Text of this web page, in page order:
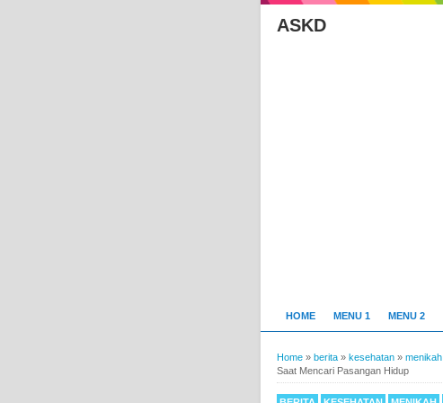
ASKD
HOME MENU 1 MENU 2
Home » berita » kesehatan » menikah
Saat Mencari Pasangan Hidup